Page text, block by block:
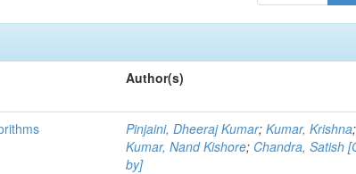
Author(s)
Pinjaini, Dheeraj Kumar;Kumar, Krishna;
Kumar, Nand Kishore; Chandra, Satish
by]